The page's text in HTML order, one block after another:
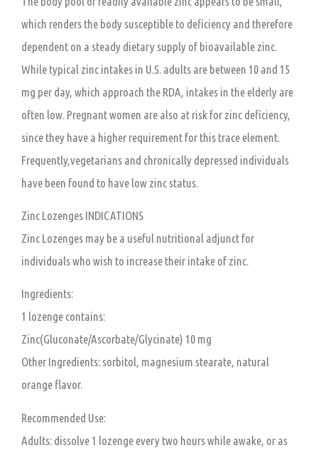
which renders the body susceptible to deficiency and therefore
dependent on a steady dietary supply of bioavailable zinc.
While typical zinc intakes in U.S. adults are between 10 and 15
mg per day, which approach the RDA, intakes in the elderly are
often low. Pregnant women are also at risk for zinc deficiency,
since they have a higher requirement for this trace element.
Frequently,vegetarians and chronically depressed individuals
have been found to have low zinc status.
Zinc Lozenges INDICATIONS
Zinc Lozenges may be a useful nutritional adjunct for
individuals who wish to increase their intake of zinc.
Ingredients:
1 lozenge contains:
Zinc(Gluconate/Ascorbate/Glycinate) 10 mg
Other Ingredients: sorbitol, magnesium stearate, natural
orange flavor.
Recommended Use:
Adults: dissolve 1 lozenge every two hours while awake, or as